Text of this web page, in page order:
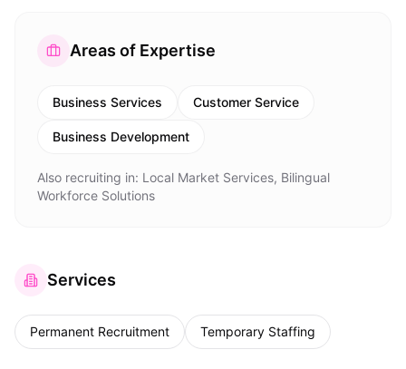
Areas of Expertise
Business Services Customer Service
Business Development
Also recruiting in: Local Market Services, Bilingual
Workforce Solutions
Services
Permanent Recruitment Temporary Staffing